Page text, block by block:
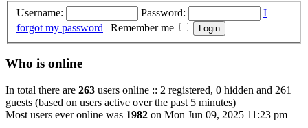
Username: Password:
I
forgot my password | Remember me
Who is online
In total there are 263 users online :: 2 registered, 0 hidden and 261
guests (based on users active over the past 5 minutes)
Most users ever online was 1982 on Mon Jun 09, 2025 11:23 pm